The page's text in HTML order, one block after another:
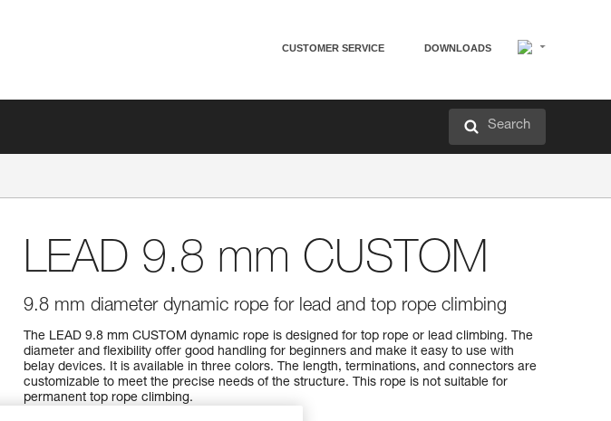
CUSTOMER SERVICE DOWNLOADS
Search
LEAD 9.8 mm CUSTOM
9.8 mm diameter dynamic rope for lead and top rope climbing
The LEAD 9.8 mm CUSTOM dynamic rope is designed for top rope or lead climbing. The
diameter and flexibility offer good handling for beginners and make it easy to use with
belay devices. It is available in three colors. The length, terminations, and connectors are
customizable to meet the precise needs of the structure. This rope is not suitable for
permanent top rope climbing.